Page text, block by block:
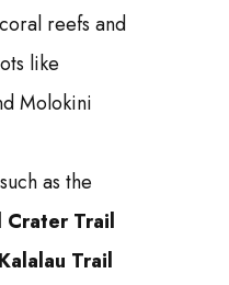
reefs and
like
Molokini
as the
Crater Trail
Kalalau Trail